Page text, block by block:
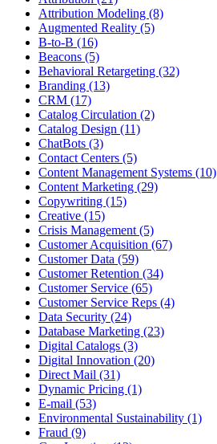
Attribution Modeling (8)
Augmented Reality (5)
B-to-B (16)
Beacons (5)
Behavioral Retargeting (32)
Branding (13)
CRM (17)
Catalog Circulation (2)
Catalog Design (11)
ChatBots (3)
Contact Centers (5)
Content Management Systems (10)
Content Marketing (29)
Copywriting (15)
Creative (15)
Crisis Management (5)
Customer Acquisition (67)
Customer Data (59)
Customer Retention (34)
Customer Service (65)
Customer Service Reps (4)
Data Security (24)
Database Marketing (23)
Digital Catalogs (3)
Digital Innovation (20)
Direct Mail (31)
Dynamic Pricing (1)
E-mail (53)
Environmental Sustainability (1)
Fraud (9)